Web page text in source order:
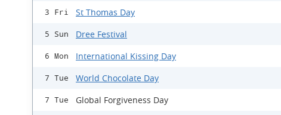
3 Fri St Thomas Day
5 Sun Dree Festival
6 Mon International Kissing Day
7 Tue World Chocolate Day
7 Tue Global Forgiveness Day